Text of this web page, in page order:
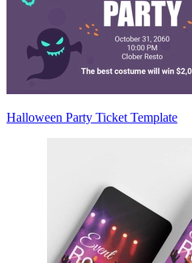
Halloween Party Ticket Template